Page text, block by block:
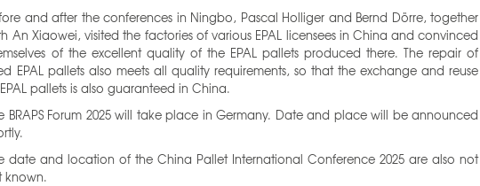
and after the conferences in Ningbo, Pascal Holliger and Bernd Dörre, together
An Xiaowei, visited the factories of various EPAL licensees in China and convinced
of the excellent quality of the EPAL pallets produced there. The repair of
EPAL pallets also meets all quality requirements, so that the exchange and reuse
pallets is also guaranteed in China.
BRAPS Forum 2025 will take place in Germany. Date and place will be announced
date and location of the China Pallet International Conference 2025 are also not
known.